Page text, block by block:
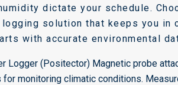
dictate your schedule.
solution that keeps you in
with accurate environmental
Logger (Positector) Magnetic probe
monitoring climatic conditions.